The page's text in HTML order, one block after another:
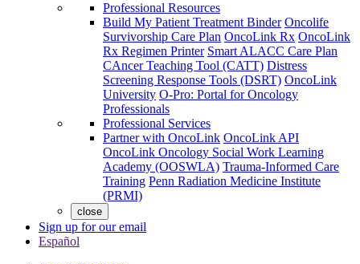
Professional Resources
Build My Patient Treatment Binder Oncolife
Survivorship Care Plan OncoLink Rx OncoLink
Rx Regimen Printer Smart ALACC Care Plan
CAncer Teaching Tool (CATT) Distress
Screening Response Tools (DSRT) OncoLink
University O-Pro: Portal for Oncology
Professionals
Professional Services
Partner with OncoLink OncoLink API
OncoLink Oncology Social Work Learning
Academy (OOSWLA) Trauma-Informed Care
Training Penn Radiation Medicine Institute
(PRMI)
close
Sign up for our email
Español